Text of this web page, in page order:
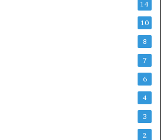
14
10
8
7
6
4
3
2